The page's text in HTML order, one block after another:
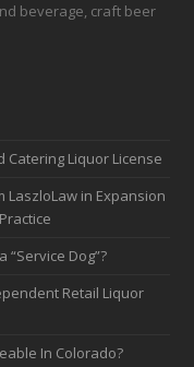
beverage, craft beer
Catering Liquor License
LaszloLaw in Expansion
“Service Dog”?
Retail Liquor
In Colorado?